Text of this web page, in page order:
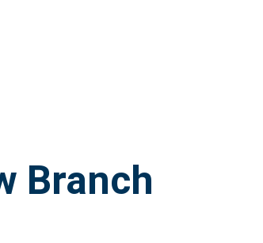
Branch